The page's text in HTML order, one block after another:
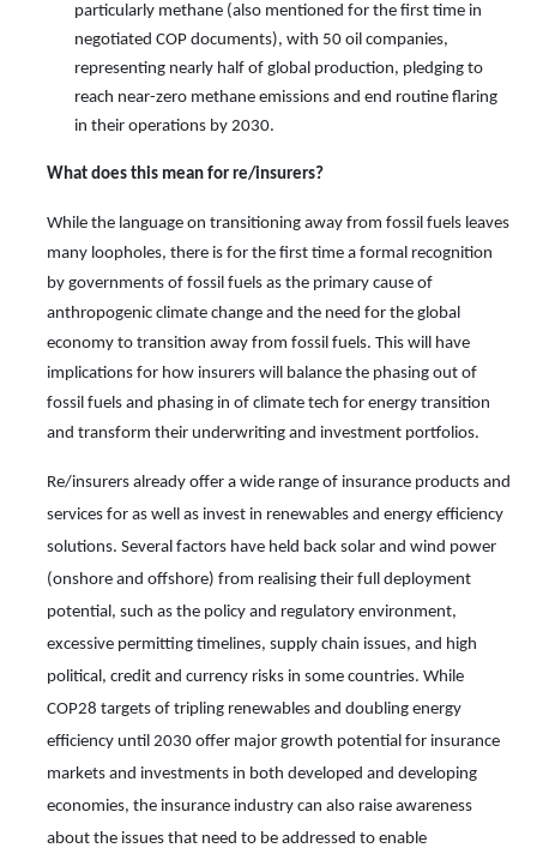
particularly methane (also mentioned for the first time in
negotiated COP documents), with 50 oil companies,
representing nearly half of global production, pledging to
reach near-zero methane emissions and end routine flaring
in their operations by 2030.
What does this mean for re/insurers?
While the language on transitioning away from fossil fuels leaves
many loopholes, there is for the first time a formal recognition
by governments of fossil fuels as the primary cause of
anthropogenic climate change and the need for the global
economy to transition away from fossil fuels. This will have
implications for how insurers will balance the phasing out of
fossil fuels and phasing in of climate tech for energy transition
and transform their underwriting and investment portfolios.
Re/insurers already offer a wide range of insurance products and
services for as well as invest in renewables and energy efficiency
solutions. Several factors have held back solar and wind power
(onshore and offshore) from realising their full deployment
potential, such as the policy and regulatory environment,
excessive permitting timelines, supply chain issues, and high
political, credit and currency risks in some countries. While
COP28 targets of tripling renewables and doubling energy
efficiency until 2030 offer major growth potential for insurance
markets and investments in both developed and developing
economies, the insurance industry can also raise awareness
about the issues that need to be addressed to enable